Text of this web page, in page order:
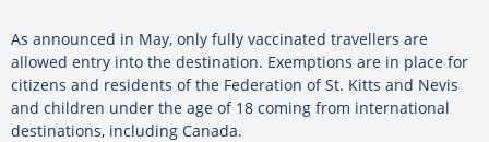
As announced in May, only fully vaccinated travellers are
allowed entry into the destination. Exemptions are in place for
citizens and residents of the Federation of St. Kitts and Nevis
and children under the age of 18 coming from international
destinations, including Canada.